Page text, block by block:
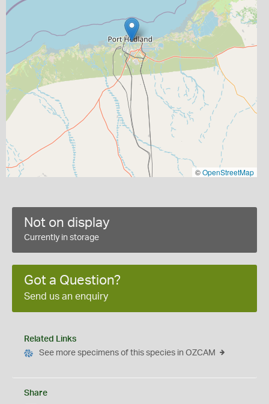
©OpenStreetMap
Not on display
Currently in storage
Got a Question?
Send us an enquiry
Related Links
See more specimens of this species in OZCAM
Share